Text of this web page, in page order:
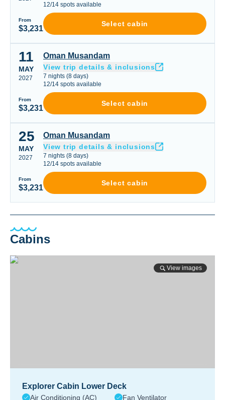
From
$3,231
12/14 spots available
Select cabin
Oman Musandam
11
MAY
2027
From
$3,231
Oman Musandam
View trip details & inclusions
7 nights (8 days)
12/14 spots available
Select cabin
Oman Musandam
25
MAY
2027
From
$3,231
Oman Musandam
View trip details & inclusions
7 nights (8 days)
12/14 spots available
Select cabin
Cabins
View images
Explorer Cabin Lower Deck
Air Conditioning (AC) Fan Ventilator